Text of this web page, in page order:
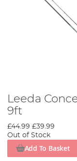
Leeda
9ft
£44.99 £39.99
Out of Stock
Add To Basket